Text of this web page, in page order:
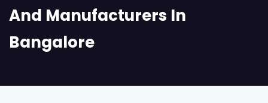
And Manufacturers In
Bangalore